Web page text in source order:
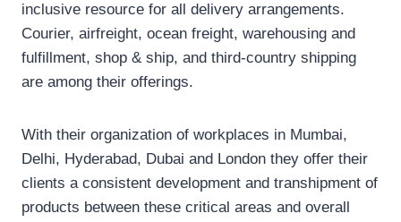
inclusive resource for all delivery arrangements.
Courier, airfreight, ocean freight, warehousing and
fulfillment, shop & ship, and third-country shipping
are among their offerings.
With their organization of workplaces in Mumbai,
Delhi, Hyderabad, Dubai and London they offer their
clients a consistent development and transhipment of
products between these critical areas and overall